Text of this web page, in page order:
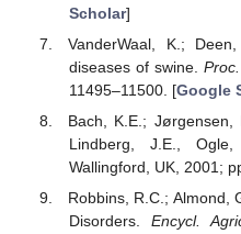
Scholar]
VanderWaal, K.;
diseases of swine.
11495–11500. [Google
Bach, K.E.; Jørgensen,
Lindberg, J.E.,
Wallingford, UK, 2001;
Robbins, R.C.; Almond,
Disorders. Encycl.